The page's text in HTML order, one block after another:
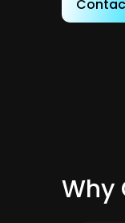
Why